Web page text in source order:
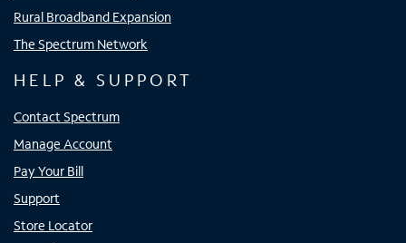
Rural Broadband Expansion
The Spectrum Network
HELP & SUPPORT
Contact Spectrum
Manage Account
Pay Your Bill
Support
Store Locator